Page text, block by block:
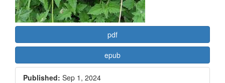
pdf
epub
Published: Sep 1, 2024